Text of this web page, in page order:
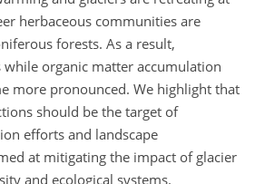
herbaceous communities are
forests. As a result,
while organic matter accumulation
more pronounced. We highlight that
should be the target of
efforts and landscape
at mitigating the impact of glacier
and ecological systems.